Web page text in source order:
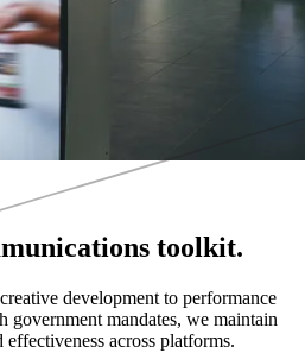
toolkit.
development to performance
government mandates, we maintain
across platforms.